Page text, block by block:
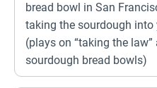
bread bowl in San
taking the sourdough into
(plays on “taking the
sourdough bread bowls)